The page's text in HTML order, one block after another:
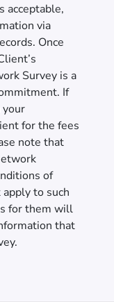
acceptable,
via
Once
Survey is a
If
for the fees
note that
of
to such
for them will
that